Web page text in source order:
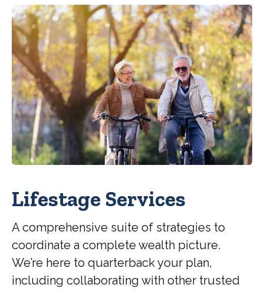
Lifestage Services
A comprehensive suite of strategies to
coordinate a complete wealth picture.
We’re here to quarterback your plan,
including collaborating with other trusted